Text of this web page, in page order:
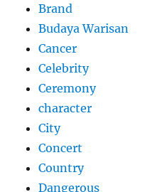
Brand
Budaya Warisan
Cancer
Celebrity
Ceremony
character
City
Concert
Country
Dangerous